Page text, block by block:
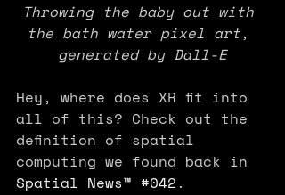
Throwing the baby out with
the bath water pixel art,
generated by Dall-E
Hey, where does XR fit into
all of this? Check out the
definition of spatial
computing we found back in
Spatial News™ #042 .